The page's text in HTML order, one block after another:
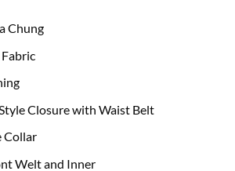
Chung
Closure with Waist Belt
Collar
Welt and Inner